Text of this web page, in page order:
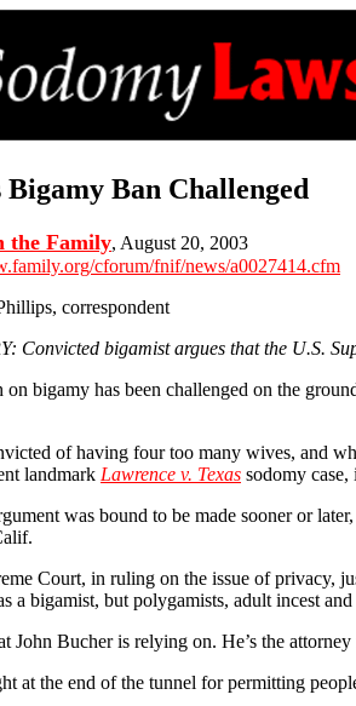
Bigamy Ban Challenged
the Family, August 20, 2003
cforum/fnif/news/a0027414.cfm
correspondent
Convicted bigamist argues that the U.S.
on bigamy has been challenged on the
of having four too many wives, and
landmark Lawrence v. Texas sodomy
was bound to be made sooner or
Court, in ruling on the issue of privacy,
a bigamist, but polygamists, adult incest
John Bucher is relying on. He’s the
at the end of the tunnel for permitting